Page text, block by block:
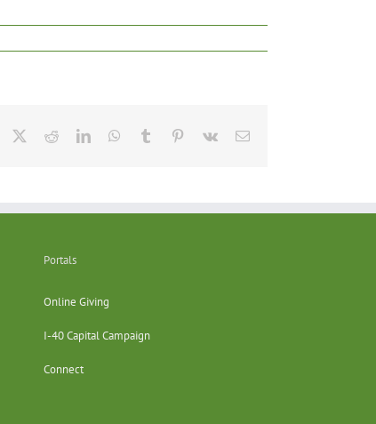
Facebook RedditLinkedInWhatsApp
Tumblr Pinterest
Vk Email
Portals
Online Giving
I-40 Capital Campaign
Connect